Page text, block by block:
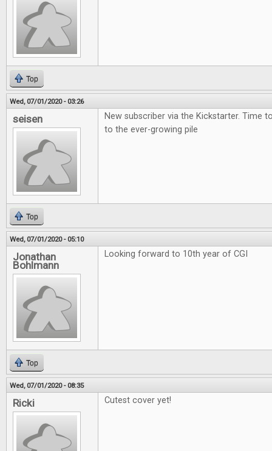
Top
Wed, 07/01/2020 - 03:26
seisen
New subscriber via the Kickstarter. Time
to the ever-growing pile
Top
Wed, 07/01/2020 - 05:10
Jonathan
Bohlmann
Looking forward to 10th year of CGI
Top
Wed, 07/01/2020 - 08:35
Ricki Cutest cover yet!